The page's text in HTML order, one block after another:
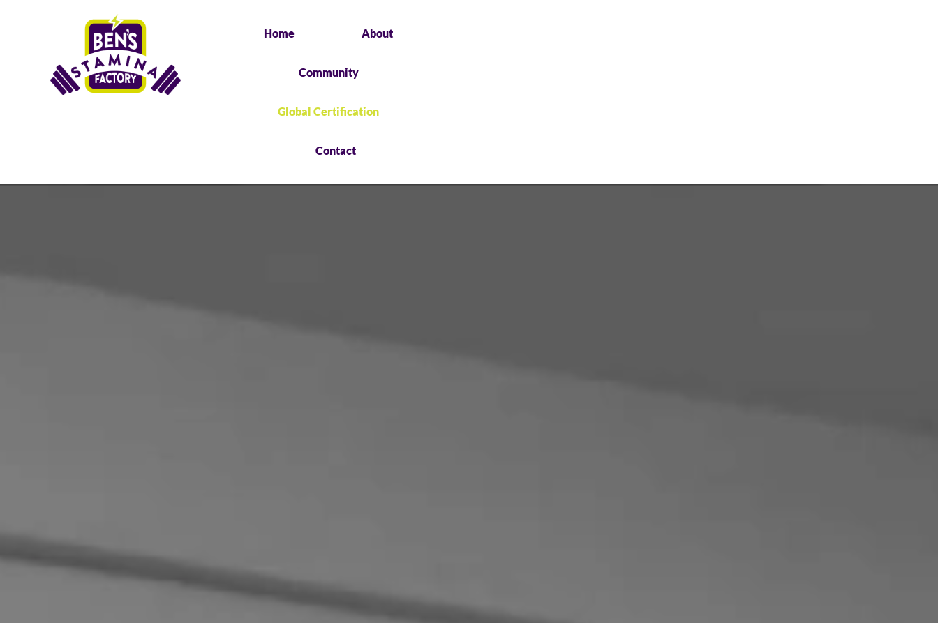
Home About
Community
Global Certification
Contact